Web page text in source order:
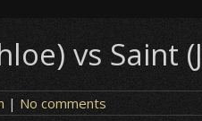
vs Saint
| No comments